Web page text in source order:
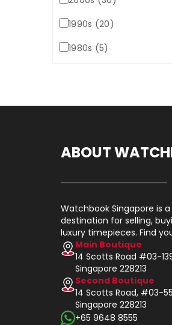
1990s (20)
1980s (5)
ABOUT
Watchbook Singapore is
destination for selling,
luxury timepieces. Find
Main Boutique
14 Scotts Road #03-
Singapore 228213
Second Boutique
14 Scotts Road, #03-
Singapore 228213
+65 9648 8555